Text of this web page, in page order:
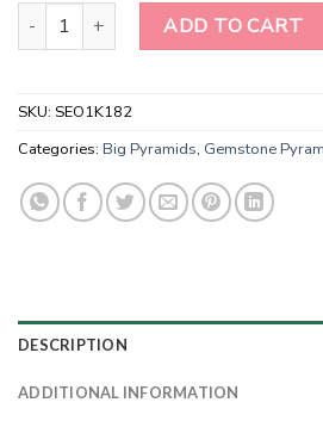
Wholesale Natural Mahogany
ADD TO CART
SKU: SEO1K182
Categories: Big Pyramids, Gemstone
DESCRIPTION
ADDITIONAL INFORMATION